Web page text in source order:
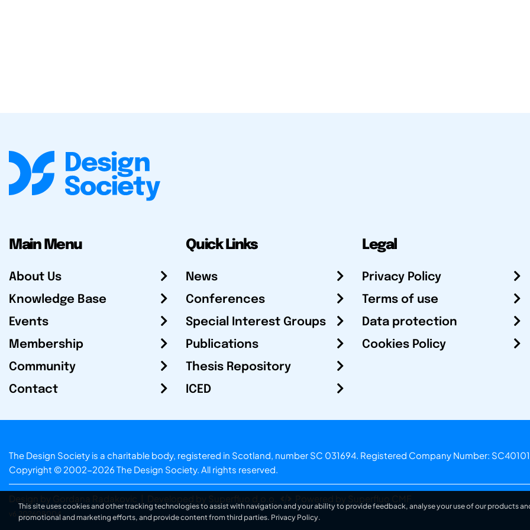
Main Menu
About Us
Knowledge Base
Events
Membership
Community
Contact
Quick Links
News
Conferences
Special Interest Groups
Publications
Thesis Repository
ICED
Legal
Privacy Policy
Terms of use
Data protection
Cookies Policy
The Design Society is a charitable body, registered in Scotland, number SC 031694. Registered Company Number:
Copyright © 2002-2026 The Design Society. All rights reserved.
Design by Gordana Radakovic Developed by Superfluo d.o.o. Powered by Superfluo CMF
v6.202608004
This site uses cookies and other tracking technologies to assist with navigation and your ability to provide feedback, analyse your use of our products
promotional and marketing efforts, and provide content from third parties. Privacy Policy.